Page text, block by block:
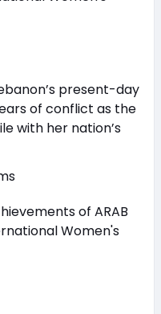
present-day
of conflict as the
with her nation’s